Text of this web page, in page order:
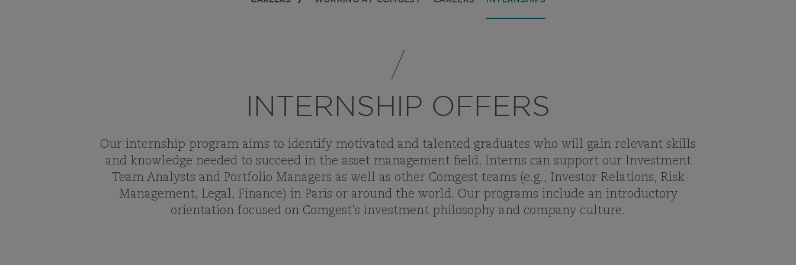
INTERNSHIP OFFERS
Our internship program aims to identify motivated and talented graduates who will gain relevant skills
and knowledge needed to succeed in the asset management field. Interns can support our Investment
Team Analysts and Portfolio Managers as well as other Comgest teams (e.g., Investor Relations, Risk
Management, Legal, Finance) in Paris or around the world. Our programs include an introductory
orientation focused on Comgest’s investment philosophy and company culture.